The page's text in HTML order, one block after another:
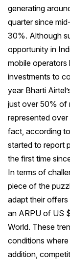
generating
quarter since
30%. Although
opportunity in
mobile
investments to
year Bharti
just over 50% of
represented
fact, according
started to report
the first time
In terms of
piece of the
adapt their
an ARPU of US
World. These
conditions
addition,